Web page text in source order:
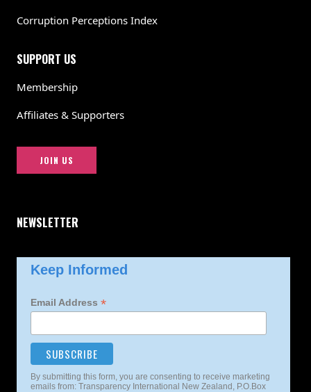
Corruption Perceptions Index
SUPPORT US
Membership
Affiliates & Supporters
JOIN US
NEWSLETTER
Keep Informed
Email Address *
By submitting this form, you are consenting to receive marketing
emails from: Transparency International New Zealand, P.O.Box